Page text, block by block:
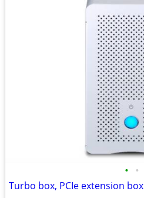
• •
Turbo box, PCIe extension box